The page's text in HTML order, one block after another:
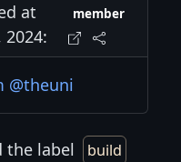
at
2024:
member
@theuni
the label build